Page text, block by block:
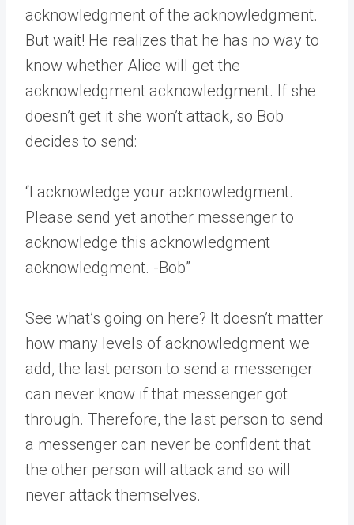
acknowledgment of the acknowledgment.
But wait! He realizes that he has no way to
know whether Alice will get the
acknowledgment acknowledgment. If she
doesn’t get it she won’t attack, so Bob
decides to send:
“I acknowledge your acknowledgment.
Please send yet another messenger to
acknowledge this acknowledgment
acknowledgment. -Bob”
See what’s going on here? It doesn’t matter
how many levels of acknowledgment we
add, the last person to send a messenger
can never know if that messenger got
through. Therefore, the last person to send
a messenger can never be confident that
the other person will attack and so will
never attack themselves.